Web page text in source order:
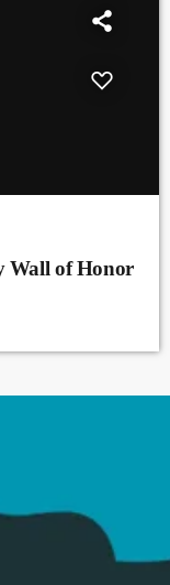
Wall of Honor